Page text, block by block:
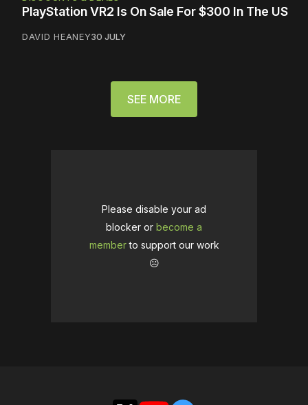
PlayStation VR2 Is On Sale For $300 In The US
DAVID HEANEY30 JULY
SEE MORE
Please disable your ad
blocker or become a
memberto support our work
☹️